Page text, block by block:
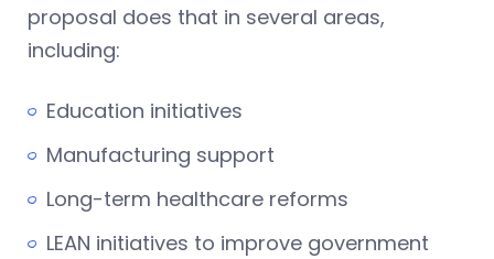
proposal does that in several areas,
including:
Education initiatives
Manufacturing support
Long-term healthcare reforms
LEAN initiatives to improve government